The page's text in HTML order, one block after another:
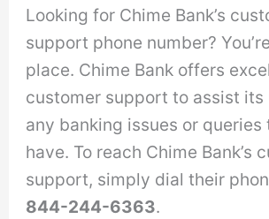
Looking for Chime Bank’s
support phone number?
place. Chime Bank offers
customer support to assist its
any banking issues or queries
have. To reach Chime Bank’s
support, simply dial their
844-244-6363.